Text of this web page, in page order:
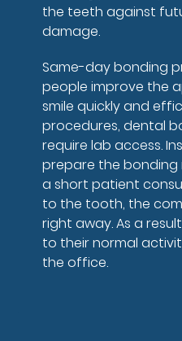
the teeth against
damage.
Same-day bonding
people improve the
smile quickly and
procedures, dental
require lab access.
prepare the
a short patient
to the tooth, the
right away. As a
to their normal
the office.